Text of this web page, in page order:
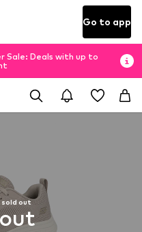
Go to app
Sale: Deals with up to
out